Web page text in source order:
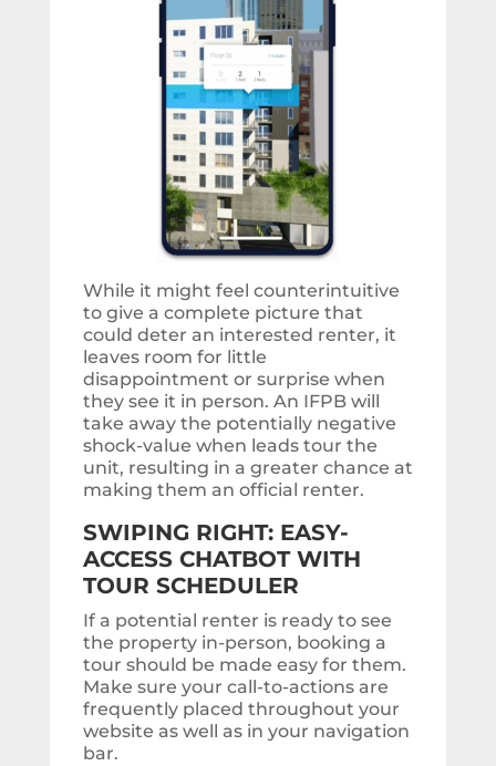
While it might feel counterintuitive
to give a complete picture that
could deter an interested renter, it
leaves room for little
disappointment or surprise when
they see it in person. An IFPB will
take away the potentially negative
shock-value when leads tour the
unit, resulting in a greater chance at
making them an official renter.
SWIPING RIGHT: EASY-
ACCESS CHATBOT WITH
TOUR SCHEDULER
If a potential renter is ready to see
the property in-person, booking a
tour should be made easy for them.
Make sure your call-to-actions are
frequently placed throughout your
website as well as in your navigation
bar.